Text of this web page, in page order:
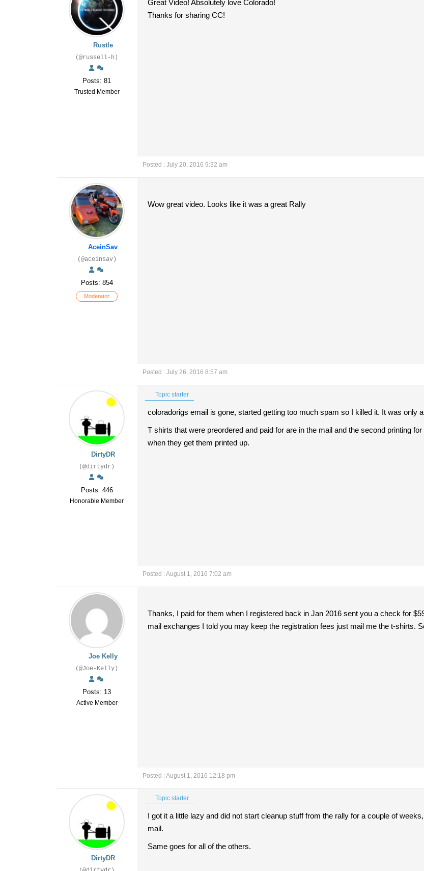
Rustle
(@russell-h)
Posts: 81
Trusted Member
Great Video! Absolutely love Colorado!
Thanks for sharing CC!
Posted : July 20, 2016 9:32 am
AceinSav
(@aceinsav)
Posts: 854
Moderator
Wow great video. Looks like it was a great Rally
Posted : July 26, 2016 8:57 am
DirtyDR
(@dirtydr)
Posts: 446
Honorable Member
Topic starter
coloradorigs email is gone, started getting too much spam so I killed it. It was only
T shirts that were preordered and paid for are in the mail and the second printing
when they get them printed up.
Posted : August 1, 2016 7:02 am
Joe Kelly
(@Joe-Kelly)
Posts: 13
Active Member
Thanks, I paid for them when I registered back in Jan 2016 sent you a check for
mail exchanges I told you may keep the registration fees just mail me the t-shirts.
Posted : August 1, 2016 12:18 pm
DirtyDR
Topic starter
I got it a little lazy and did not start cleanup stuff from the rally for a couple of
mail.
Same goes for all of the others.